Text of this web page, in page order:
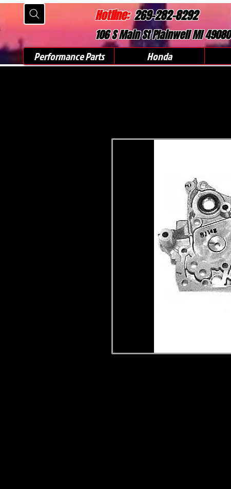
Hotline:269-282-8292
106 S Main St Plainwell MI 49080
Performance Parts Honda